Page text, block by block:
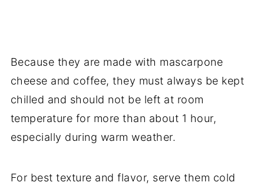
Because they are made with mascarpone
cheese and coffee, they must always be kept
chilled and should not be left at room
temperature for more than about 1 hour,
especially during warm weather.
For best texture and flavor, serve them cold